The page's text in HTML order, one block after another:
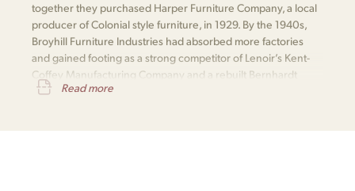
together they purchased Harper Furniture Company, a local
producer of Colonial style furniture, in 1929. By the 1940s,
Broyhill Furniture Industries had absorbed more factories
and gained footing as a strong competitor of Lenoir’s Kent-
Coffey Manufacturing Company and a rebuilt Bernhardt
Furniture.Read more